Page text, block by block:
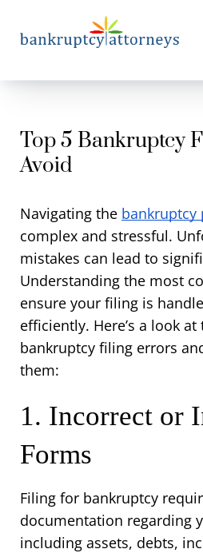
Top 5 Bankruptcy
Avoid​
Navigating the bankruptcy
complex and stressful.
mistakes can lead to
Understanding the most
ensure your filing is
efficiently. Here’s a look
bankruptcy filing errors
them:
1. Incorrect or
Forms
Filing for bankruptcy
documentation regarding
including assets, debts,